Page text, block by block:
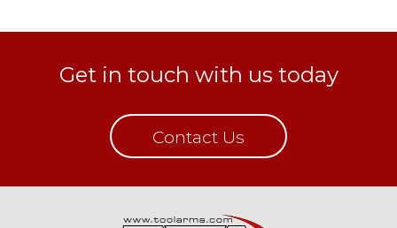
Get in touch with us today
Contact Us